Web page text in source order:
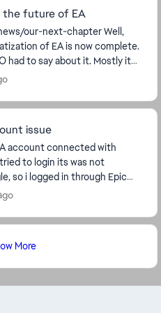
the future of EA
our-next-chapter Well,
of EA is now complete.
had to say about it. Mostly it
management and a lo...
issue
account connected with
to login its was not
so i logged in through Epic
which has same email like
More